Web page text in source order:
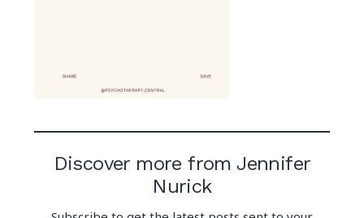
Discover more from Jennifer
Nurick